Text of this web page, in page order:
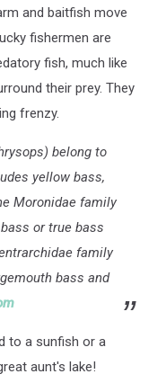
and baitfish move
fishermen are
fish, much like
their prey. They
frenzy.
belong to
yellow bass,
Moronidae family
or true bass
family
bass and
to a sunfish or a
aunt's lake!